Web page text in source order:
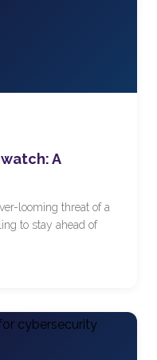
A
looming threat of a
to stay ahead of